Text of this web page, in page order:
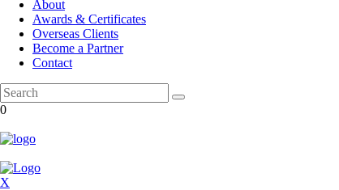
About
Awards & Certificates
Overseas Clients
Become a Partner
Contact
0
X